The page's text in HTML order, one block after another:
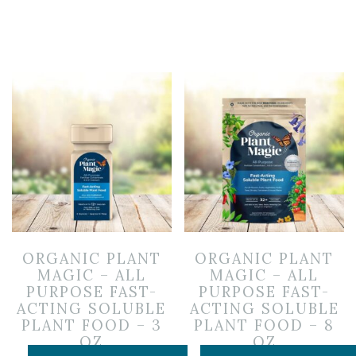
ORGANIC PLANT
MAGIC – ALL
PURPOSE FAST-
ACTING SOLUBLE
PLANT FOOD – 3
OZ
ORGANIC PLANT
MAGIC – ALL
PURPOSE FAST-
ACTING SOLUBLE
PLANT FOOD – 8
OZ